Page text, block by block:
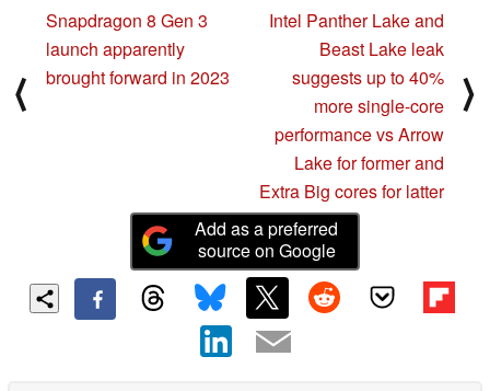
⟨
Snapdragon 8 Gen 3
launch apparently
brought forward in 2023
Intel Panther Lake and
Beast Lake leak
suggests up to 40%
more single-core
performance vs Arrow
Lake for former and
Extra Big cores for latter
⟩
Add as a preferred
source on Google